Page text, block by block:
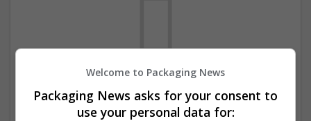
We dont have any jobs for your search at
the moment. You can subscribe on the job
Welcome to Packaging News
Packaging News asks for your consent to
use your personal data for: